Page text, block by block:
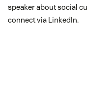
speaker about social
connect via LinkedIn.